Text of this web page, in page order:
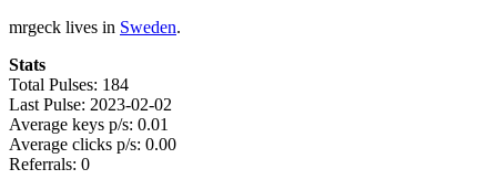
mrgeck lives in Sweden.
Stats
Total Pulses: 184
Last Pulse: 2023-02-02
Average keys p/s: 0.01
Average clicks p/s: 0.00
Referrals: 0